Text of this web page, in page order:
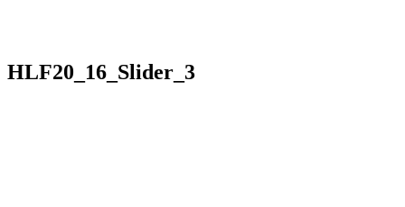
HLF20_16_Slider_3